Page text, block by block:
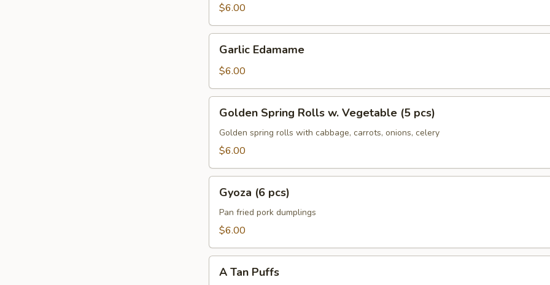
$6.00
Edamame
Garlic Edamame
$6.00
Spring
Rolls
(5
pcs)
Golden Spring Rolls w. Vegetable (5 pcs)
Golden spring rolls with cabbage, carrots, onions, celery
$6.00
pcs)
Gyoza (6 pcs)
Pan fried pork dumplings
$6.00
TanA Tan Puffs